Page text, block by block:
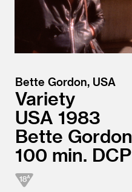
Bette Gordon, USA
Variety
USA 1983
Bette Gordon
100
DCP